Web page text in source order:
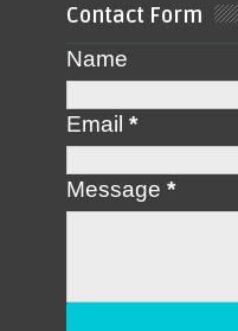
Contact Form
Name
Email*
Message*